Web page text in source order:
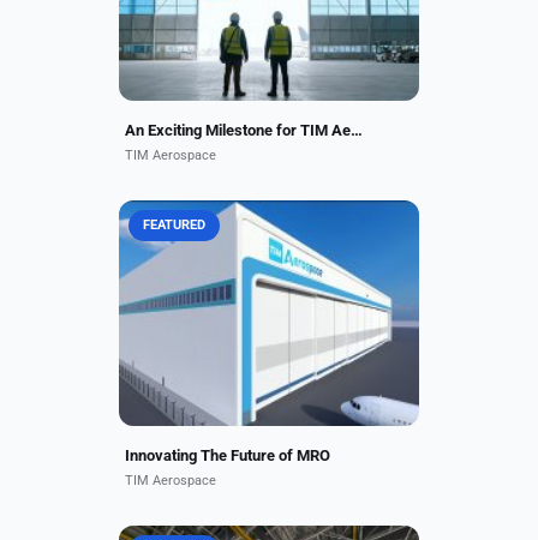
ready for service....
An Exciting Milestone for TIM Aerospace
TIM Aerospace
TIM Aerospace offers
comprehensive passenger and
cargo aircraft repair and
maintenance services. Our team of
experienced technicians and
FEATURED
Innovating The Future of MRO
TIM Aerospace